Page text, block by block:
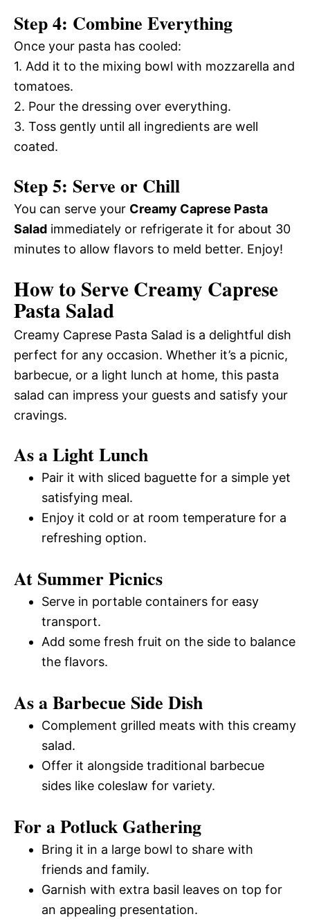
Step 4: Combine Everything
Once your pasta has cooled:
1. Add it to the mixing bowl with mozzarella and
tomatoes.
2. Pour the dressing over everything.
3. Toss gently until all ingredients are well
coated.
Step 5: Serve or Chill
You can serve your Creamy Caprese Pasta
Salad immediately or refrigerate it for about 30
minutes to allow flavors to meld better. Enjoy!
How to Serve Creamy Caprese
Pasta Salad
Creamy Caprese Pasta Salad is a delightful dish
perfect for any occasion. Whether it’s a picnic,
barbecue, or a light lunch at home, this pasta
salad can impress your guests and satisfy your
cravings.
As a Light Lunch
Pair it with sliced baguette for a simple yet
satisfying meal.
Enjoy it cold or at room temperature for a
refreshing option.
At Summer Picnics
Serve in portable containers for easy
transport.
Add some fresh fruit on the side to balance
the flavors.
As a Barbecue Side Dish
Complement grilled meats with this creamy
salad.
Offer it alongside traditional barbecue
sides like coleslaw for variety.
For a Potluck Gathering
Bring it in a large bowl to share with
friends and family.
Garnish with extra basil leaves on top for
an appealing presentation.